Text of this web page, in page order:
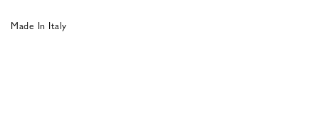
Made In Italy